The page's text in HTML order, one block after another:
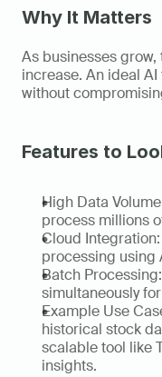
Why It Matters
As businesses
increase. An ideal
without
Features to
High Data
process millions
Cloud
processing using
Batch
simultaneously
Example Use
historical stock
scalable tool like
insights.